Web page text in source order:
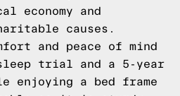
economy and
causes.
and peace of mind
trial and a 5-year
enjoying a bed frame